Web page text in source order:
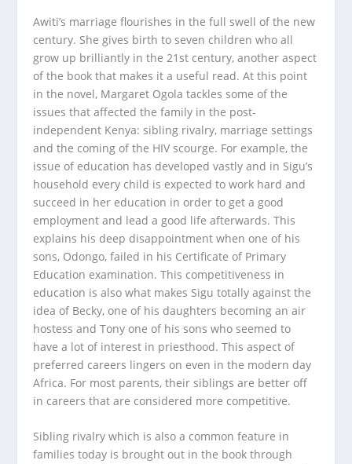
Awiti’s marriage flourishes in the full swell of the new
century. She gives birth to seven children who all
grow up brilliantly in the 21st century, another aspect
of the book that makes it a useful read. At this point
in the novel, Margaret Ogola tackles some of the
issues that affected the family in the post-
independent Kenya: sibling rivalry, marriage settings
and the coming of the HIV scourge. For example, the
issue of education has developed vastly and in Sigu’s
household every child is expected to work hard and
succeed in her education in order to get a good
employment and lead a good life afterwards. This
explains his deep disappointment when one of his
sons, Odongo, failed in his Certificate of Primary
Education examination. This competitiveness in
education is also what makes Sigu totally against the
idea of Becky, one of his daughters becoming an air
hostess and Tony one of his sons who seemed to
have a lot of interest in priesthood. This aspect of
preferred careers lingers on even in the modern day
Africa. For most parents, their siblings are better off
in careers that are considered more competitive.
Sibling rivalry which is also a common feature in
families today is brought out in the book through